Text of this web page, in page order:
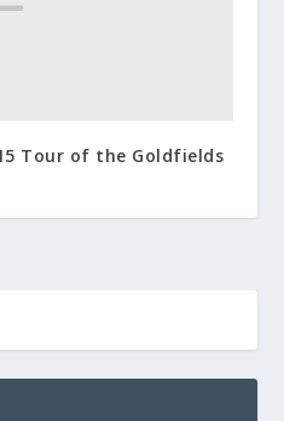
Tour of the Goldfields